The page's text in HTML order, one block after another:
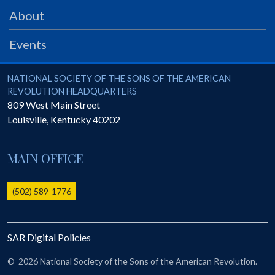
PRS
Foundation
SAR University
America 250
The 1823 Stone Declaration
Online Record Copy & Patriot Search Systems
Ladies
Donate - 1st Lady's Project
SAR 250th Anniversary Henry Rifle project
About
Events
National Society of the Sons of the American Revolution
NATIONAL SOCIETY OF THE SONS OF THE AMERICAN
REVOLUTION HEADQUARTERS
809 West Main Street
Louisville, Kentucky40202
MAIN OFFICE
(502) 589-1776
SAR Digital Policies
© 2026 National Society of the Sons of the American Revolution.